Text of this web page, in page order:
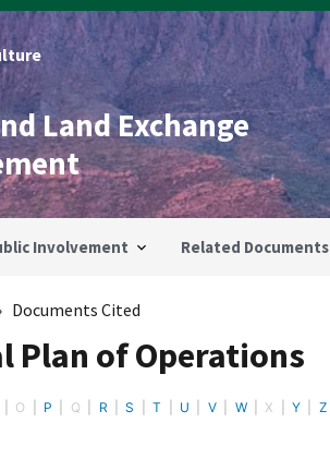
Land Exchange
Involvement Related Documents
Documents Cited
Plan of Operations
O P Q R S T U V W X Y Z